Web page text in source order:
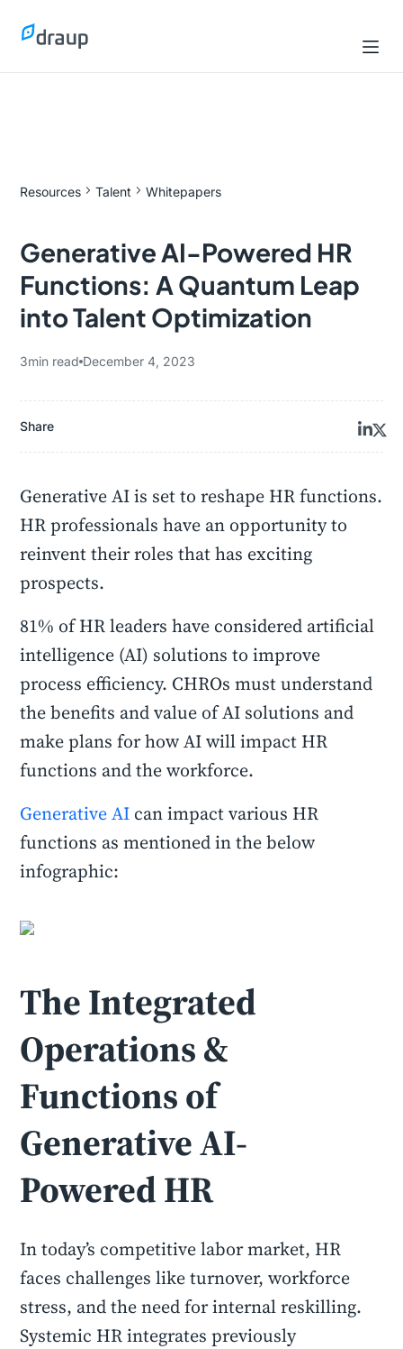
Resources Talent Whitepapers
Generative AI-Powered HR
Functions: A Quantum Leap
into Talent Optimization
3min read December 4, 2023
Share
Generative AI is set to reshape HR functions.
HR professionals have an opportunity to
reinvent their roles that has exciting
prospects.
81% of HR leaders have considered artificial
intelligence (AI) solutions to improve
process efficiency. CHROs must understand
the benefits and value of AI solutions and
make plans for how AI will impact HR
functions and the workforce.
Generative AI can impact various HR
functions as mentioned in the below
infographic:
The Integrated
Operations &
Functions of
Generative AI-
Powered HR
In today’s competitive labor market, HR
faces challenges like turnover, workforce
stress, and the need for internal reskilling.
Systemic HR integrates previously